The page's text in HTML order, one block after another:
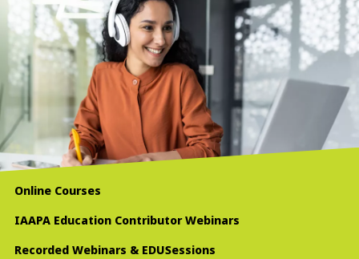
Online Courses
IAAPA Education Contributor Webinars
Recorded Webinars & EDUSessions